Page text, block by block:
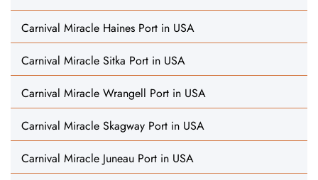
Carnival Miracle Haines Port in USA
Carnival Miracle Sitka Port in USA
Carnival Miracle Wrangell Port in USA
Carnival Miracle Skagway Port in USA
Carnival Miracle Juneau Port in USA